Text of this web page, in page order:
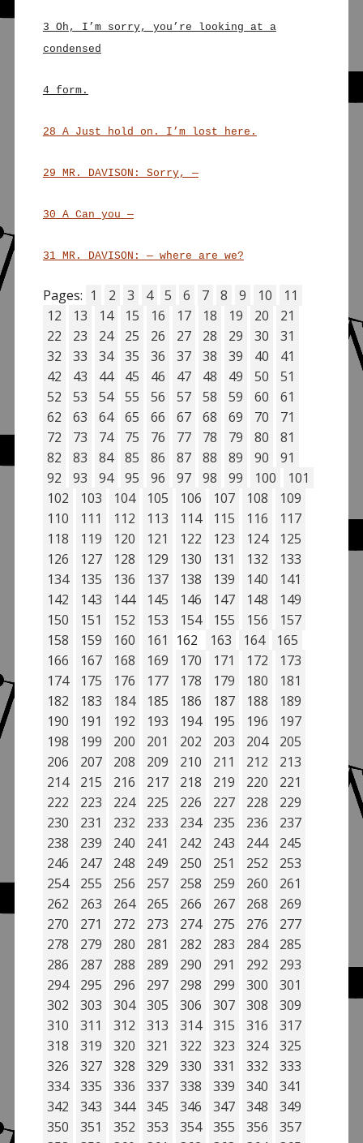
3 Oh, I’m sorry, you’re looking at a
condensed
4 form.
28 A Just hold on. I’m lost here.
29 MR. DAVISON: Sorry, —
30 A Can you —
31 MR. DAVISON: — where are we?
Pages: 1 2 3 4 5 6 7 8 9 10
11
12
13 14 15 16 17 18 19 20
21
22
23 24 25 26 27 28 29 30
31
32
33 34 35 36 37 38 39 40
41
42
43 44 45 46 47 48 49 50
51
52
53 54 55 56 57 58 59 60
61
62
63 64 65 66 67 68 69 70
71
72
73 74 75 76 77 78 79 80
81
82
83 84 85 86 87 88 89 90
91
92
93 94 95 96 97 98 99 100
101
102
103 104 105 106 107 108
109
110
111 112 113 114 115 116
117
118
119 120 121 122 123 124
125
126
127 128 129 130 131 132
133
134
135 136 137 138 139 140
141
142
143 144 145 146 147 148
149
150
151 152 153 154 155 156
157
158
159 160 161 162 163 164
165
166
167 168 169 170 171 172
173
174
175 176 177 178 179 180
181
182
183 184 185 186 187 188
189
190
191 192 193 194 195 196
197
198
199 200 201 202 203 204
205
206
207 208 209 210 211 212
213
214
215 216 217 218 219 220
221
222
223 224 225 226 227 228
229
230
231 232 233 234 235 236
237
238
239 240 241 242 243 244
245
246
247 248 249 250 251 252
253
254
255 256 257 258 259 260
261
262
263 264 265 266 267 268
269
270
271 272 273 274 275 276
277
278
279 280 281 282 283 284
285
286
287 288 289 290 291 292
293
294
295 296 297 298 299 300
301
302
303 304 305 306 307 308
309
310
311 312 313 314 315 316
317
318
319 320 321 322 323 324
325
326
327 328 329 330 331 332
333
334
335 336 337 338 339 340
341
342
343 344 345 346 347 348
349
350
351 352 353 354 355 356
357